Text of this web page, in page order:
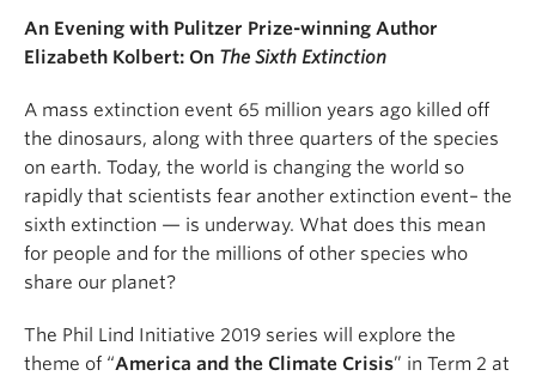
An Evening with Pulitzer Prize-winning Author
Elizabeth Kolbert: On The Sixth Extinction
A mass extinction event 65 million years ago killed off
the dinosaurs, along with three quarters of the species
on earth. Today, the world is changing the world so
rapidly that scientists fear another extinction event– the
sixth extinction — is underway. What does this mean
for people and for the millions of other species who
share our planet?
The Phil Lind Initiative 2019 series will explore the
theme of “America and the Climate Crisis” in Term 2 at